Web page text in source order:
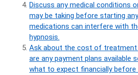
Discuss any medical conditions
may be taking before starting
medications can interfere with
hypnosis.
Ask about the cost of treatment
are any payment plans available
what to expect financially before